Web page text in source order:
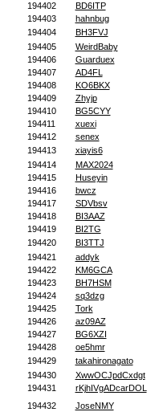
194402
BD6ITP
194403
hahnbug
194404
BH3FVJ
194405
WeirdBaby
194406
Guarduex
194407
AD4FL
194408
KO6BKX
194409
Zhyjp
194410
BG5CYY
194411
xuexi
194412
senex
194413
xiayis6
194414
MAX2024
194415
Huseyin
194416
bwcz
194417
SDVbsv
194418
BI3AAZ
194419
BI2TG
194420
BI3TTJ
194421
addyk
194422
KM6GCA
194423
BH7HSM
194424
sq3dzg
194425
Tork
194426
az09AZ
194427
BG6XZI
194428
oe5hmr
194429
takahironagato
194430
XwwOCJpdCxdgt
194431
rKjhIVgADcarDOL
194432
JoseNMY